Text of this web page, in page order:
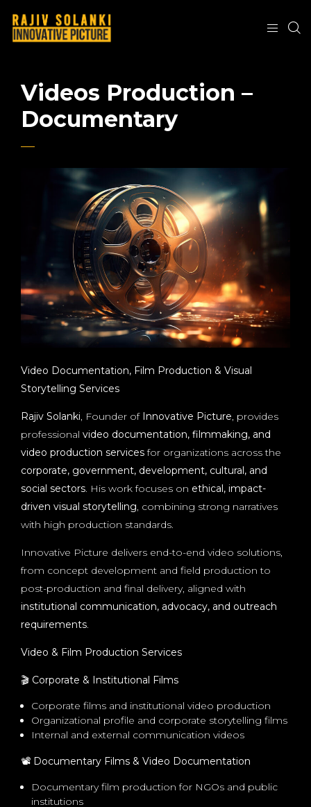
Videos Production –
Documentary
Video Documentation, Film Production & Visual
Storytelling Services
Rajiv Solanki, Founder of Innovative Picture, provides
professional video documentation, filmmaking, and
video production servicesfor organizations across the
corporate, government, development, cultural, and
social sectors. His work focuses on ethical, impact-
driven visual storytelling, combining strong narratives
with high production standards.
Innovative Picture delivers end-to-end video solutions,
from concept development and field production to
post-production and final delivery, aligned with
institutional communication, advocacy, and outreach
requirements.
Video & Film Production Services
🎬 Corporate & Institutional Films
Corporate films and institutional video production
Organizational profile and corporate storytelling films
Internal and external communication videos
📽 ️ Documentary Films & Video Documentation
Documentary film production for NGOs and public
institutions